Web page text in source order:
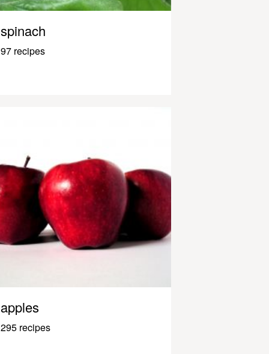
spinach
97 recipes
apples
295 recipes